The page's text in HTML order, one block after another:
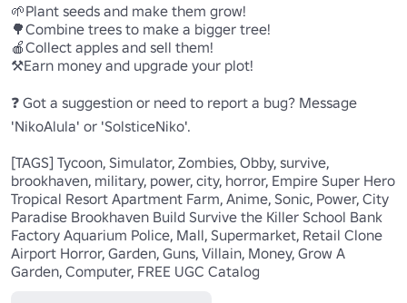
🌱Plant seeds and make them grow!
🌳Combine trees to make a bigger tree!
🍎Collect apples and sell them!
⚒️Earn money and upgrade your plot!
❓ Got a suggestion or need to report a bug? Message
'NikoAlula' or 'SolsticeNiko'.
[TAGS] Tycoon, Simulator, Zombies, Obby, survive,
brookhaven, military, power, city, horror, Empire Super Hero
Tropical Resort Apartment Farm, Anime, Sonic, Power, City
Paradise Brookhaven Build Survive the Killer School Bank
Factory Aquarium Police, Mall, Supermarket, Retail Clone
Airport Horror, Garden, Guns, Villain, Money, Grow A
Garden, Computer, FREE UGC Catalog